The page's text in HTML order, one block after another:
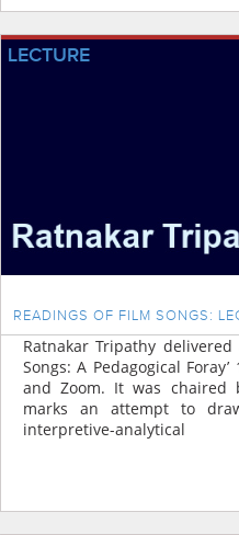
LECTURE
READINGS OF FILM SONGS:
Ratnakar Tripathy
Songs: A Pedagogical
and Zoom. It was chaired
marks an attempt to
interpretive-analytical